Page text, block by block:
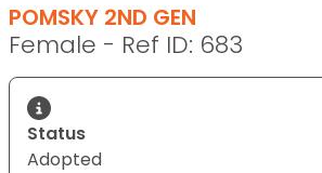
POMSKY 2ND GEN
Female - Ref ID: 683
Status
Adopted